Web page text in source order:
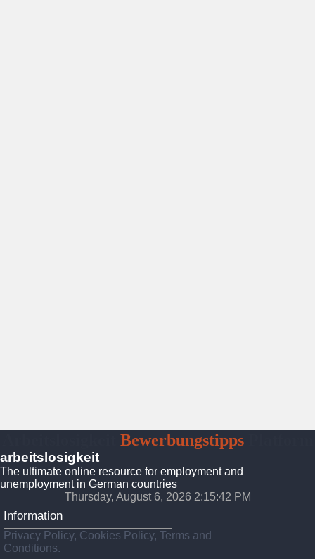
BewerbungstippsPlatform
arbeitslosigkeit
The ultimate online resource for employment and
unemployment in German countries
Thursday, August 6, 2026 2:15:43 PM
Information
Privacy Policy, Cookies Policy, Terms and
Conditions.